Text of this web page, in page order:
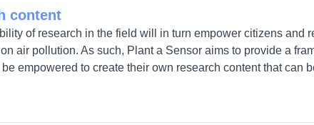
content
of research in the field will in turn empower citizens and
air pollution. As such, Plant a Sensor aims to provide a
empowered to create their own research content that can